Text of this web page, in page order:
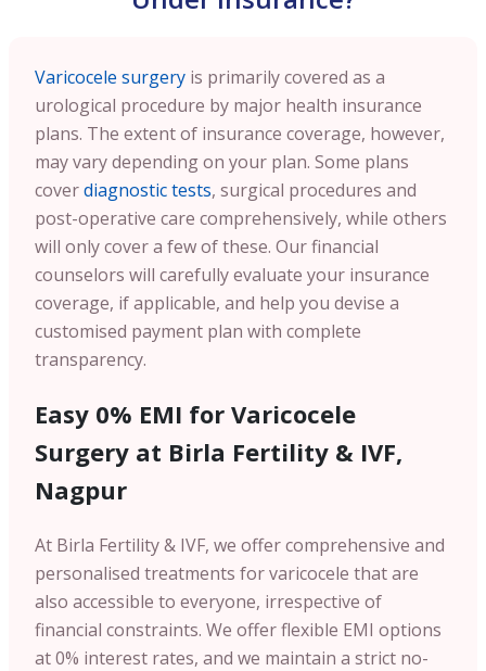
Varicocele surgery is primarily covered as a
urological procedure by major health insurance
plans. The extent of insurance coverage, however,
may vary depending on your plan. Some plans
coverdiagnostic tests, surgical procedures and
post-operative care comprehensively, while others
will only cover a few of these. Our financial
counselors will carefully evaluate your insurance
coverage, if applicable, and help you devise a
customised payment plan with complete
transparency.
Easy 0% EMI for Varicocele
Surgery at Birla Fertility & IVF,
Nagpur
At Birla Fertility & IVF, we offer comprehensive and
personalised treatments for varicocele that are
also accessible to everyone, irrespective of
financial constraints. We offer flexible EMI options
at 0% interest rates, and we maintain a strict no-